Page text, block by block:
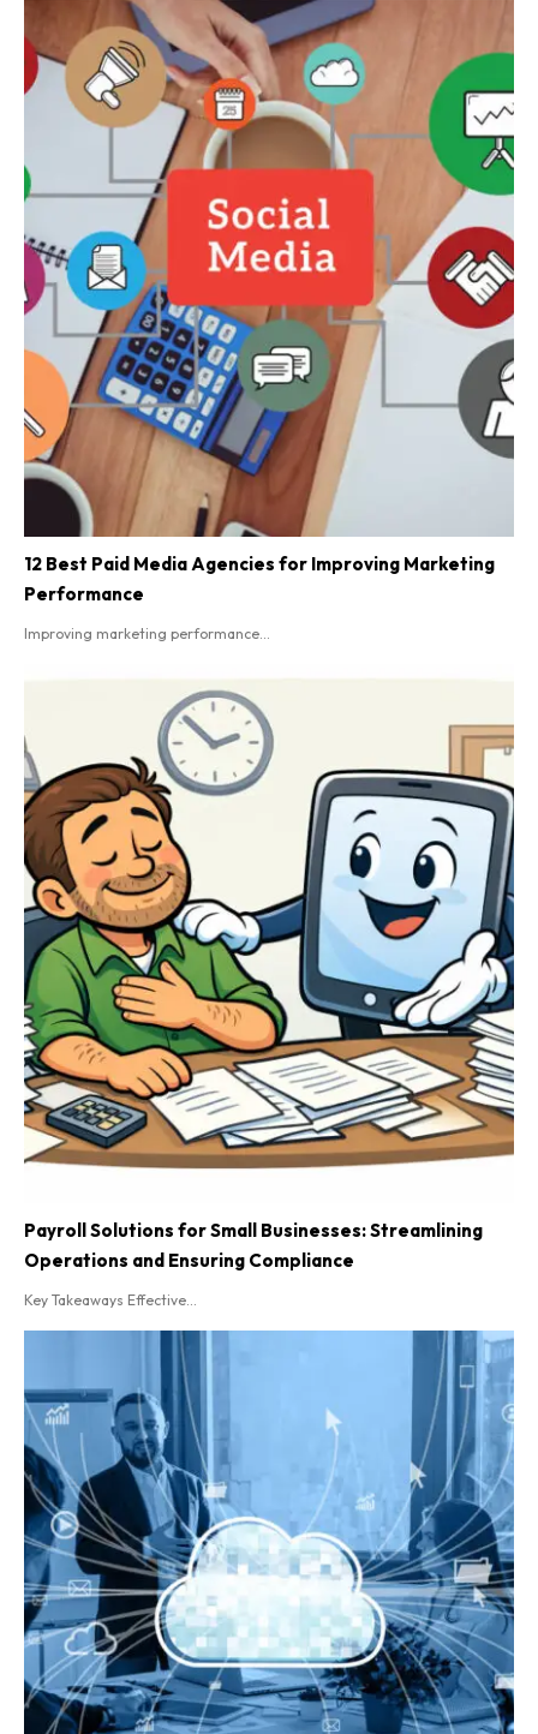
12 Best Paid Media Agencies for Improving Marketing
Performance
Improving marketing performance...
Payroll Solutions for Small Businesses: Streamlining
Operations and Ensuring Compliance
Key Takeaways Effective...